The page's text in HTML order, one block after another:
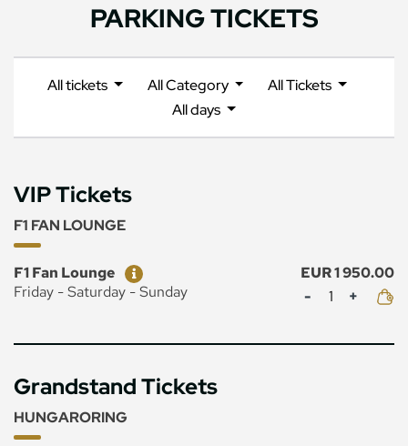
PARKING TICKETS
All tickets All Category
All Tickets
All days
VIP Tickets
F1 FAN LOUNGE
Ticket
Price
F1 Fan Lounge
EUR 1 950.00
Friday - Saturday - Sunday
Mennyiség
Grandstand Tickets
HUNGARORING